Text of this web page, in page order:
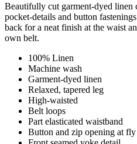
Beautifully cut garment-dyed linen
pocket-details and button
back for a neat finish at the waist
own belt.
100% Linen
Machine wash
Garment-dyed linen
Relaxed, tapered leg
High-waisted
Belt loops
Part elasticated waistband
Button and zip opening at fly